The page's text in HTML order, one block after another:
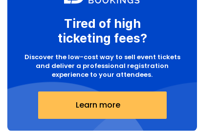
Tired of high
ticketing fees?
Discover the low-cost way to sell event tickets
and deliver a professional registration
experience to your attendees.
Learn more